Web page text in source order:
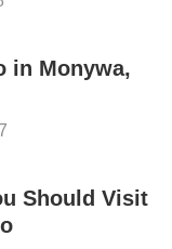
in Monywa,
Should Visit